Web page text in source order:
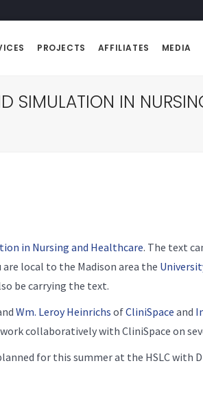
PROJECTS AFFILIATES MEDIA
SIMULATION IN
in Nursing and Healthcare. The text
are local to the Madison area the
be carrying the text.
Wm. Leroy Heinrichs ofCliniSpace and
collaboratively with CliniSpace on
for this summer at the HSLC with